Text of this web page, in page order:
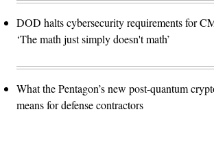
DOD halts cybersecurity requirements for
‘The math just simply doesn't math’
What the Pentagon’s new post-quantum
means for defense contractors